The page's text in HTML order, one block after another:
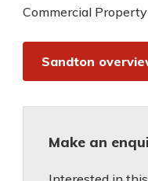
Commercial
Sandton
Make an